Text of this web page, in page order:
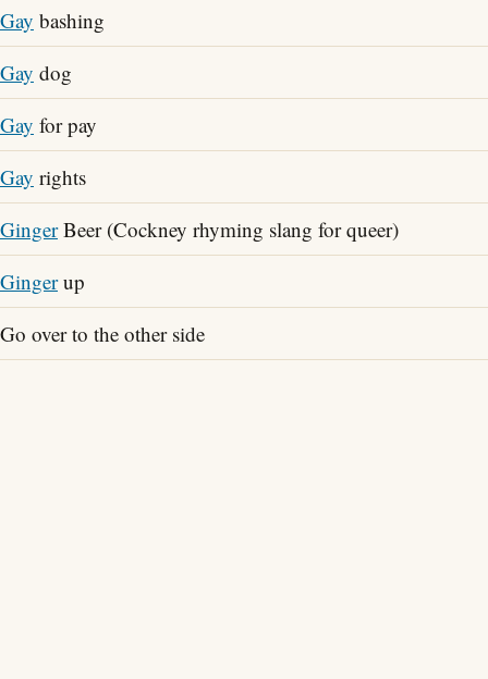
Gay bashing
Gay dog
Gay for pay
Gay rights
GingerBeer (Cockney rhyming slang for queer)
Gingerup
Go over to the other side